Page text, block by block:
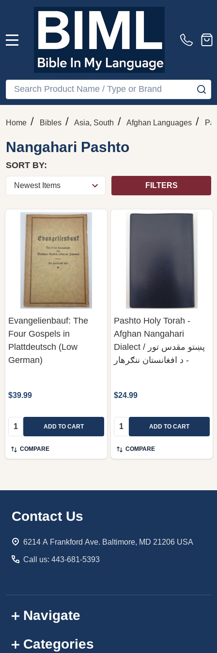
Search
Home / Bibles / Asia, South / Afghan Languages /
Nangahari Pashto
SORT BY:
FILTERS
Evangelienbauf: The
Four Gospels in
Plattdeutsch (Low
German)
$39.99
Quantity: ADD TO CART
COMPARE
Pashto Holy Torah -
Afghan Nangahari
Dialect / پښتو مقدس تور
- د افغانستان ننګرهار
$24.99
Quantity: ADD TO CART
COMPARE
Footer
Contact Us
6214 A Frankford Ave. Baltimore, MD 21206 USA
Call us: 443-681-5393
Navigate
Categories